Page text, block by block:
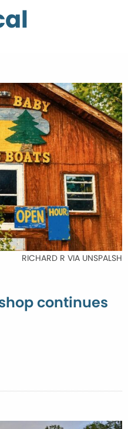
RICHARD R VIA UNSPALSH
continues